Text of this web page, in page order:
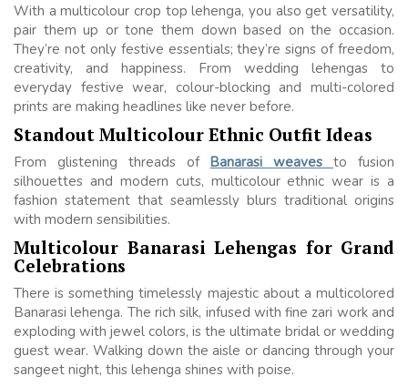
With a multicolour crop top lehenga, you also get versatility,
pair them up or tone them down based on the occasion.
They’re not only festive essentials; they’re signs of freedom,
creativity, and happiness. From wedding lehengas to
everyday festive wear, colour-blocking and multi-colored
prints are making headlines like never before.
Standout Multicolour Ethnic Outfit Ideas
From glistening threads of Banarasi weavesto fusion
silhouettes and modern cuts, multicolour ethnic wear is a
fashion statement that seamlessly blurs traditional origins
with modern sensibilities.
Multicolour Banarasi Lehengas for Grand
Celebrations
There is something timelessly majestic about a multicolored
Banarasi lehenga. The rich silk, infused with fine zari work and
exploding with jewel colors, is the ultimate bridal or wedding
guest wear. Walking down the aisle or dancing through your
sangeet night, this lehenga shines with poise.